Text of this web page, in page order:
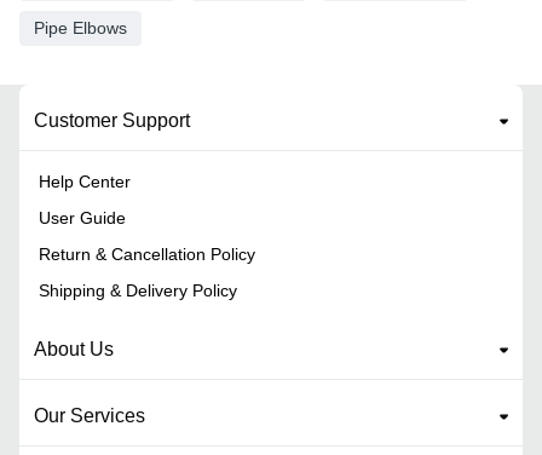
Pipe Elbows
Customer Support
Help Center
User Guide
Return & Cancellation Policy
Shipping & Delivery Policy
About Us
Our Services